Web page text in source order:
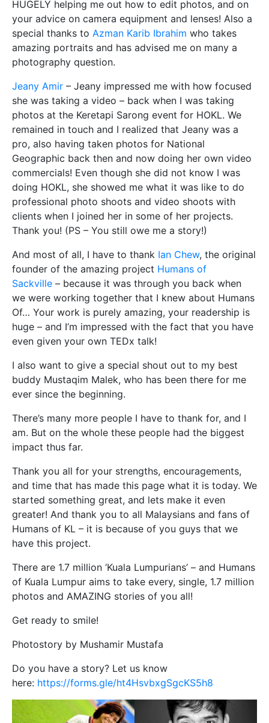
HUGELY helping me out how to edit photos, and on
your advice on camera equipment and lenses! Also a
special thanks to Azman Karib Ibrahim who takes
amazing portraits and has advised me on many a
photography question.
Jeany Amir – Jeany impressed me with how focused
she was taking a video – back when I was taking
photos at the Keretapi Sarong event for HOKL. We
remained in touch and I realized that Jeany was a
pro, also having taken photos for National
Geographic back then and now doing her own video
commercials! Even though she did not know I was
doing HOKL, she showed me what it was like to do
professional photo shoots and video shoots with
clients when I joined her in some of her projects.
Thank you! (PS – You still owe me a story!)
And most of all, I have to thank Ian Chew, the original
founder of the amazing project Humans of
Sackville – because it was through you back when
we were working together that I knew about Humans
Of… Your work is purely amazing, your readership is
huge – and I’m impressed with the fact that you have
even given your own TEDx talk!
I also want to give a special shout out to my best
buddy Mustaqim Malek, who has been there for me
ever since the beginning.
There’s many more people I have to thank for, and I
am. But on the whole these people had the biggest
impact thus far.
Thank you all for your strengths, encouragements,
and time that has made this page what it is today. We
started something great, and lets make it even
greater! And thank you to all Malaysians and fans of
Humans of KL – it is because of you guys that we
have this project.
There are 1.7 million ‘Kuala Lumpurians’ – and Humans
of Kuala Lumpur aims to take every, single, 1.7 million
photos and AMAZING stories of you all!
Get ready to smile!
Photostory by Mushamir Mustafa
Do you have a story? Let us know
here: https://forms.gle/ht4HsvbxgSgcKS5h8